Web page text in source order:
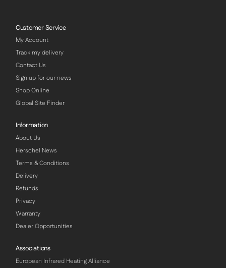
Customer Service
My Account
Track my delivery
Contact Us
Sign up for our news
Shop Online
Global Site Finder
Information
About Us
Herschel News
Terms & Conditions
Delivery
Refunds
Privacy
Warranty
Dealer Opportunities
Associations
European Infrared Heating Alliance